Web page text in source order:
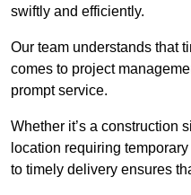
swiftly and efficiently.
Our team understands that
comes to project
prompt service.
Whether it’s a construction
location requiring
to timely delivery ensures